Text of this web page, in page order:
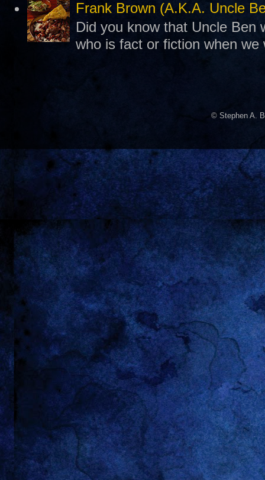
Frank Brown (A.K.A. Uncle
Did you know that Uncle Ben
who is fact or fiction when
© Stephen A.